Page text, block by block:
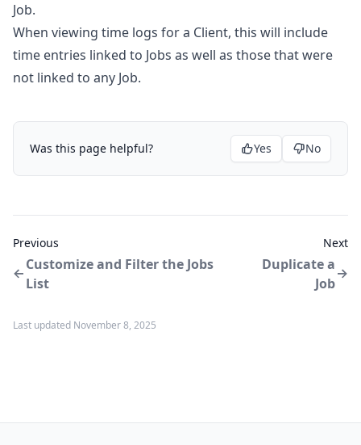
Job.
When viewing time logs for a Client, this will include
time entries linked to Jobs as well as those that were
not linked to any Job.
Was this page helpful? Yes No
Previous
Customize and Filter the Jobs
List
Next
Duplicate a
Job
Last updated November 8, 2025